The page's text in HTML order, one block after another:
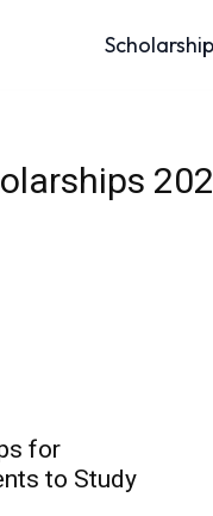
for
to Study